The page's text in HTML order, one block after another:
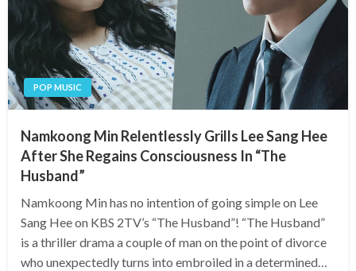
POP MUSIC
Namkoong Min Relentlessly Grills Lee Sang Hee
After She Regains Consciousness In “The
Husband”
Namkoong Min has no intention of going simple on Lee
Sang Hee on KBS 2TV’s “The Husband”! “The Husband”
is a thriller drama a couple of man on the point of divorce
who unexpectedly turns into embroiled in a determined…